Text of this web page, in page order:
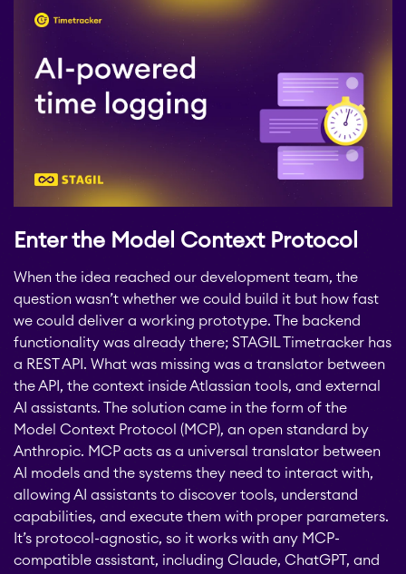
Enter the Model Context Protocol
When the idea reached our development team, the
question wasn’t whether we could build it but how fast
we could deliver a working prototype. The backend
functionality was already there; STAGIL Timetracker has
a REST API. What was missing was a translator between
the API, the context inside Atlassian tools, and external
AI assistants. The solution came in the form of the
Model Context Protocol (MCP), an open standard by
Anthropic. MCP acts as a universal translator between
AI models and the systems they need to interact with,
allowing AI assistants to discover tools, understand
capabilities, and execute them with proper parameters.
It’s protocol-agnostic, so it works with any MCP-
compatible assistant, including Claude, ChatGPT, and